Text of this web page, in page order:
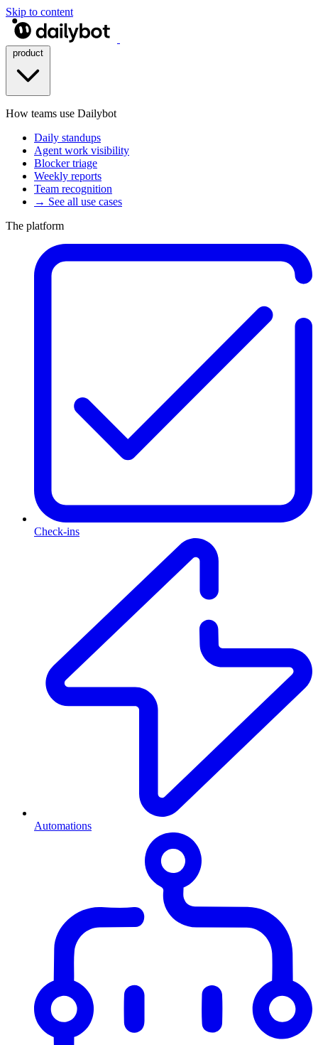
Skip to content
How teams use Dailybot
Daily standups
Agent work visibility
Blocker triage
Weekly reports
Team recognition
→ See all use cases
The platform
Check-ins
Automations